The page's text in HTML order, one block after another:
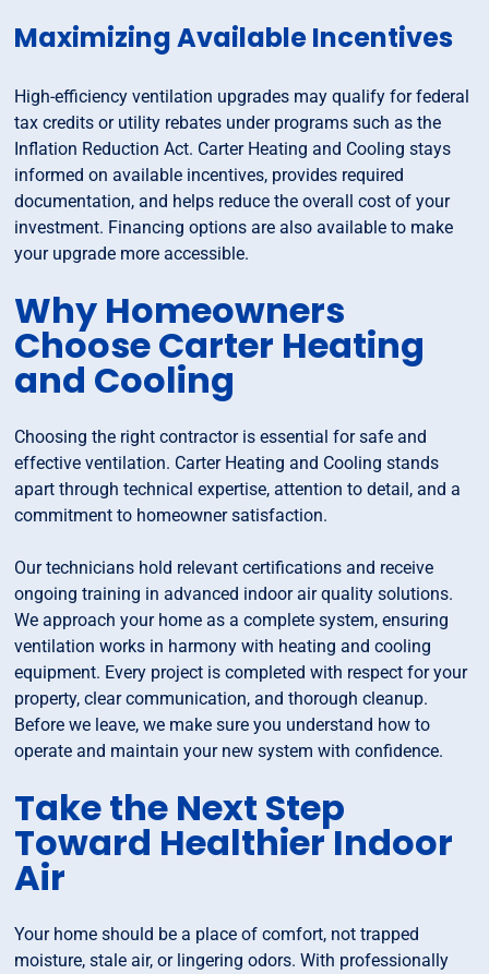
Maximizing Available Incentives
High-efficiency ventilation upgrades may qualify for federal
tax credits or utility rebates under programs such as the
Inflation Reduction Act. Carter Heating and Cooling stays
informed on available incentives, provides required
documentation, and helps reduce the overall cost of your
investment. Financing options are also available to make
your upgrade more accessible.
Why Homeowners
Choose Carter Heating
and Cooling
Choosing the right contractor is essential for safe and
effective ventilation. Carter Heating and Cooling stands
apart through technical expertise, attention to detail, and a
commitment to homeowner satisfaction.
Our technicians hold relevant certifications and receive
ongoing training in advanced indoor air quality solutions.
We approach your home as a complete system, ensuring
ventilation works in harmony with heating and cooling
equipment. Every project is completed with respect for your
property, clear communication, and thorough cleanup.
Before we leave, we make sure you understand how to
operate and maintain your new system with confidence.
Take the Next Step
Toward Healthier Indoor
Air
Your home should be a place of comfort, not trapped
moisture, stale air, or lingering odors. With professionally